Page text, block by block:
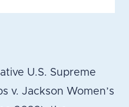
U.S. Supreme
v. Jackson Women’s